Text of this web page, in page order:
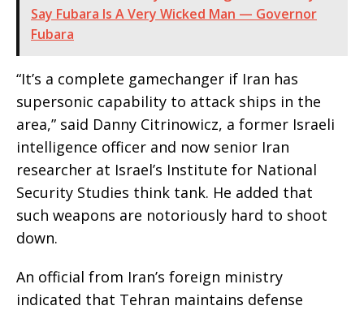
Say Fubara Is A Very Wicked Man — Governor
Fubara
“It’s a complete gamechanger if Iran has
supersonic capability to attack ships in the
area,” said Danny Citrinowicz, a former Israeli
intelligence officer and now senior Iran
researcher at Israel’s Institute for National
Security Studies think tank. He added that
such weapons are notoriously hard to shoot
down.
An official from Iran’s foreign ministry
indicated that Tehran maintains defense